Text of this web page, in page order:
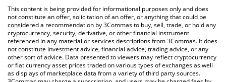
You can also use our tappycoin price table above to check the
latest tappycoin price in major fiat and crypto currencies.
This content is being provided for informational purposes only and does
not constitute an offer, solicitation of an offer, or anything that could be
considered a recommendation by 3Commas to buy, sell, trade, or hold any
cryptocurrency, security, derivative, or other financial instrument
referenced in any material or services descriptions from 3Commas. It does
not constitute investment advice, financial advice, trading advice, or any
other sort of advice. Data presented to viewers may reflect cryptocurrency
or fiat currency asset prices traded on various types of exchanges as well
as displays of marketplace data from a variety of third party sources.